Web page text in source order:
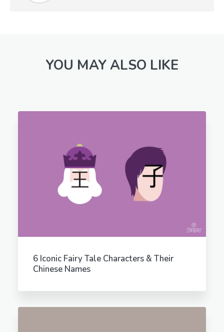
YOU MAY ALSO LIKE
6 Iconic Fairy Tale Characters & Their
Chinese Names